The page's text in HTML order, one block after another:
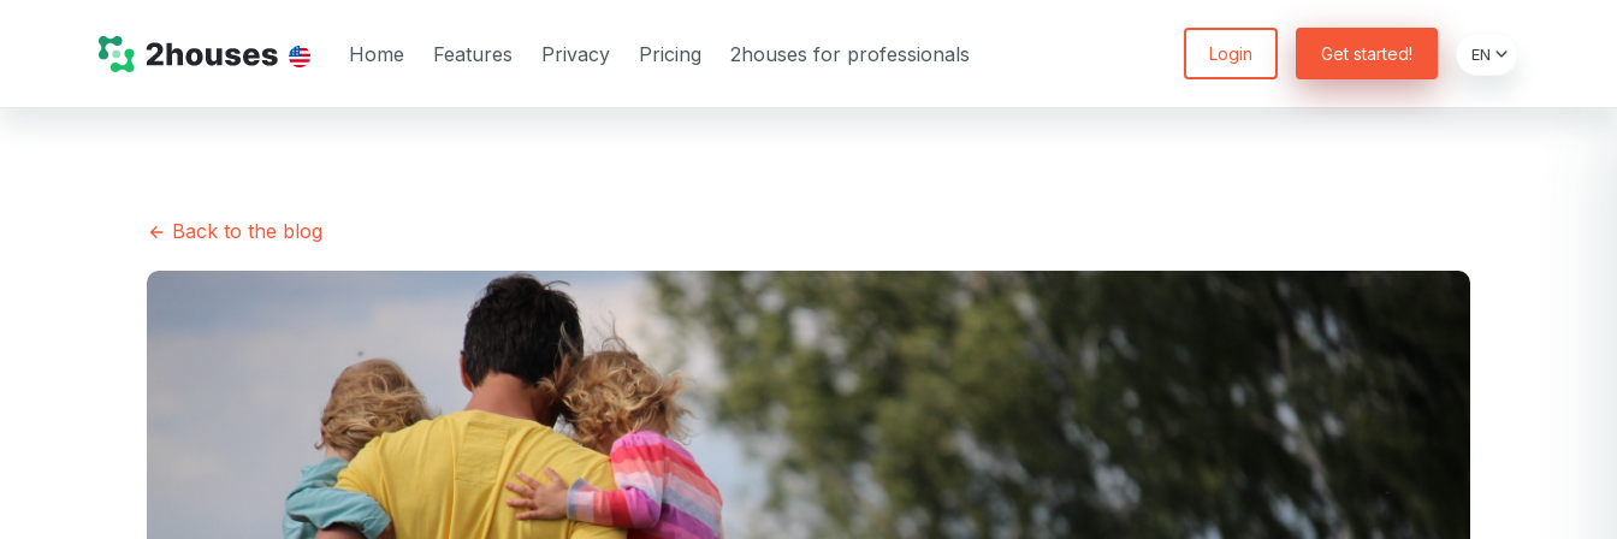
Home Features Privacy Pricing 2houses for professionals Login Get started!
Back to the blog